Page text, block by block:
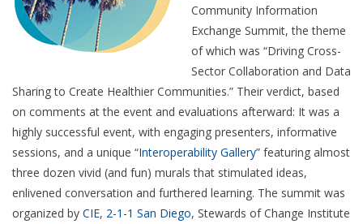
Community Information
Exchange Summit, the theme
of which was “Driving Cross-
Sector Collaboration and Data
Sharing to Create Healthier Communities.” Their verdict, based
on comments at the event and evaluations afterward: It was a
highly successful event, with engaging presenters, informative
sessions, and a unique “Interoperability Gallery” featuring almost
three dozen vivid (and fun) murals that stimulated ideas,
enlivened conversation and furthered learning. The summit was
organized by CIE, 2-1-1 San Diego, Stewards of Change Institute